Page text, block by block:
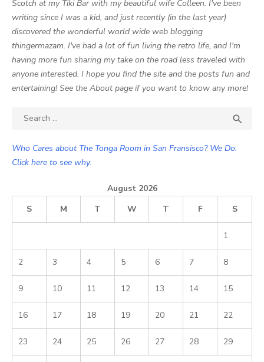
Scotch at my Tiki Bar with my beautiful wife Colleen. I've been
writing since I was a kid, and just recently (in the last year)
discovered the wonderful world wide web blogging
thingermazam. I've had a lot of fun living the retro life, and I'm
having more fun sharing my take on the road less traveled with
anyone interested. I hope you find the site and the posts fun and
entertaining! See the About page if you want to know any more!
Search

Who Cares about The Tonga Room in San Fransisco? We Do.
Click here to see why.
August 2026
S
M T W T F S
1
2 3 4 5 6 7 8
9 10 11 12 13 14 15
16 17 18 19 20 21 22
23 24 25 26 27 28 29